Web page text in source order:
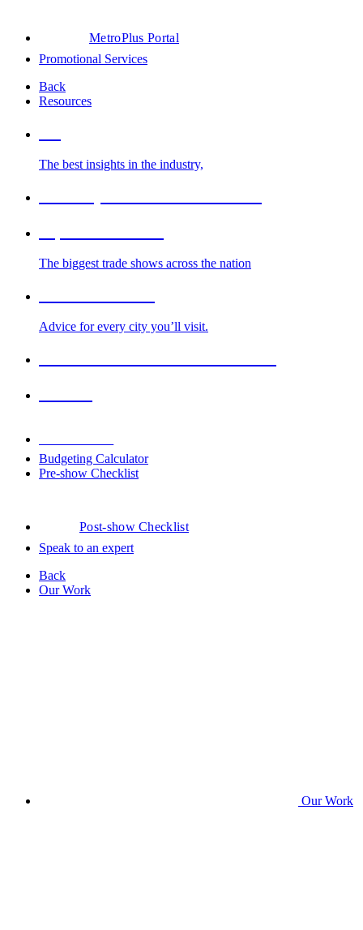
MetroPlus Portal
Promotional Services
Back
Resources
The best insights in the industry,
The biggest trade shows across the nation
Advice for every city you’ll visit.
Budgeting Calculator
Pre-show Checklist
Post-show Checklist
Speak to an expert
Back
Our Work
Our Work